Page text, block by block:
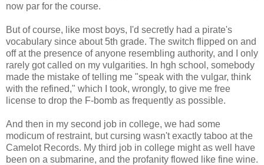
now par for the course.
But of course, like most boys, I'd secretly had a pirate's
vocabulary since about 5th grade. The switch flipped on and
off at the presence of anyone resembling authority, and I only
rarely got called on my vulgarities. In hgh school, somebody
made the mistake of telling me "speak with the vulgar, think
with the refined," which I took, wrongly, to give me free
license to drop the F-bomb as frequently as possible.
And then in my second job in college, we had some
modicum of restraint, but cursing wasn't exactly taboo at the
Camelot Records. My third job in college might as well have
been on a submarine, and the profanity flowed like fine wine.